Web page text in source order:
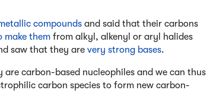
compounds and said that their carbons
make them from alkyl, alkenyl or aryl halides
saw that they are very strong bases.
carbon-based nucleophiles and we can thus
carbon species to form new carbon-